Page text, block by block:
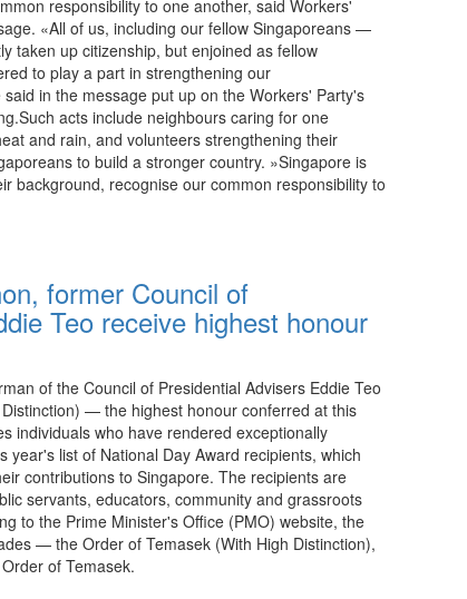
responsibility to one another, said Workers'
«All of us, including our fellow Singaporeans —
taken up citizenship, but enjoined as fellow
to play a part in strengthening our
in the message put up on the Workers' Party's
acts include neighbours caring for one
and rain, and volunteers strengthening their
to build a stronger country. »Singapore is
background, recognise our common responsibility to
former Council of
Teo receive highest honour
of the Council of Presidential Advisers Eddie Teo
— the highest honour conferred at this
individuals who have rendered exceptionally
list of National Day Award recipients, which
contributions to Singapore. The recipients are
servants, educators, community and grassroots
to the Prime Minister's Office (PMO) website, the
— the Order of Temasek (With High Distinction),
of Temasek.